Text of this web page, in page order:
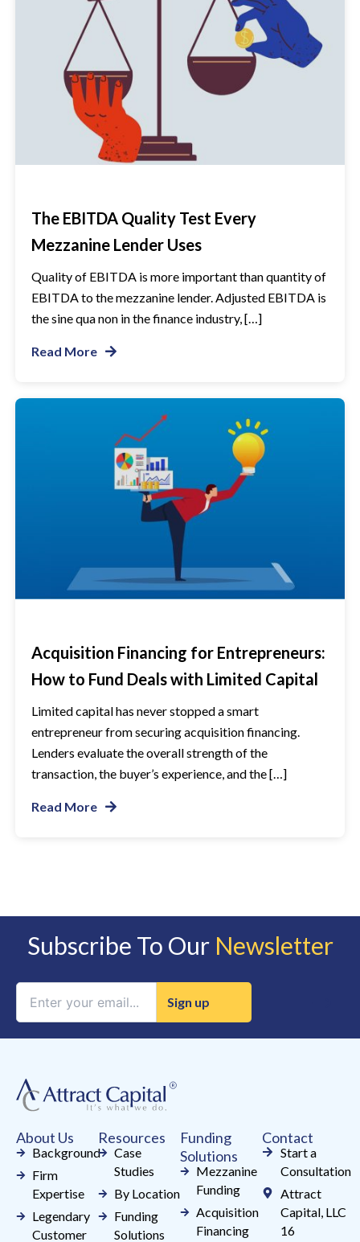
The EBITDA Quality Test Every
Mezzanine Lender Uses
Quality of EBITDA is more important than quantity of
EBITDA to the mezzanine lender. Adjusted EBITDA is
the sine qua non in the finance industry, […]
Read More
Acquisition Financing for Entrepreneurs:
How to Fund Deals with Limited Capital
Limited capital has never stopped a smart
entrepreneur from securing acquisition financing.
Lenders evaluate the overall strength of the
transaction, the buyer’s experience, and the […]
Read More
Subscribe To Our Newsletter
leave
this
blank.
About Us
Background
Firm
Expertise
Legendary
Customer
Resources
Case
Studies
By Location
Funding
Solutions
Funding
Solutions
Mezzanine
Funding
Acquisition
Financing
Contact
Start a
Consultation
Attract
Capital, LLC
16